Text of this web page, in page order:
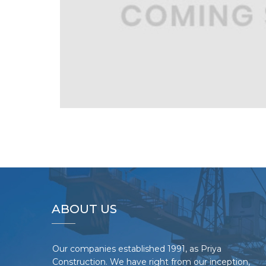
ABOUT US
Our companies established 1991, as Priya
Construction. We have right from our inception,